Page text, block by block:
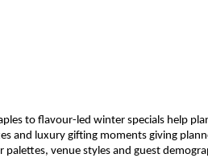
to flavour-led winter specials help
and luxury gifting moments giving
venue styles and guest